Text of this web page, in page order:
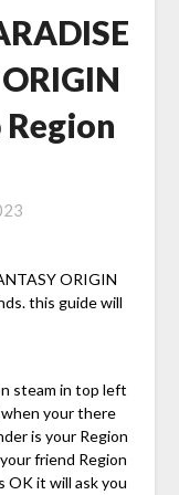
ORIGIN
this guide will
steam in top left
when your there
is your Region
friend Region
OK it will ask you